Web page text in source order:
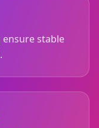
stable